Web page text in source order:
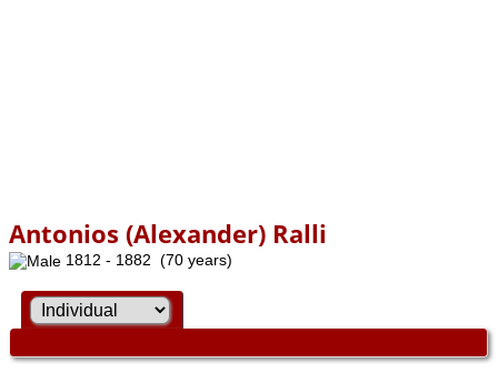
Antonios (Alexander) Ralli
1812 - 1882 (70 years)